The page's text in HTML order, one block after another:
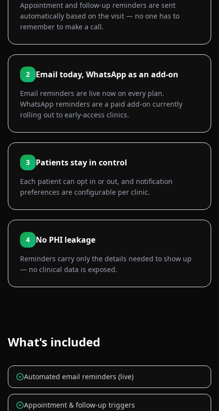
Appointment and follow-up reminders are sent
automatically based on the visit — no one has to
remember to make a call.
2 Email today, WhatsApp as an add-on
Email reminders are live now on every plan.
WhatsApp reminders are a paid add-on currently
rolling out to early-access clinics.
3 Patients stay in control
Each patient can opt in or out, and notification
preferences are configurable per clinic.
4 No PHI leakage
Reminders carry only the details needed to show up
— no clinical data is exposed.
What's included
Automated email reminders (live)
Appointment & follow-up triggers